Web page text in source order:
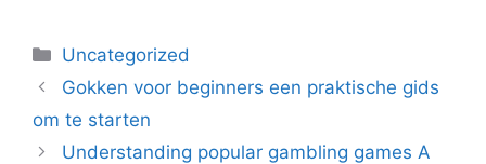
Uncategorized
Gokken voor beginners een praktische gids
om te starten
Understanding popular gambling games A